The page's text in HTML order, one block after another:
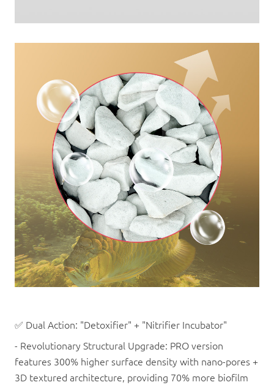
✅ Dual Action: "Detoxifier" + "Nitrifier Incubator"
- Revolutionary Structural Upgrade: PRO version
features 300% higher surface density with nano-pores +
3D textured architecture, providing 70% more biofilm